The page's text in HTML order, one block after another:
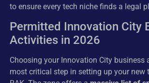
to ensure every tech niche finds a legal
Permitted Innovation City
Activities in 2026
Choosing your Innovation City business
most critical step in setting up your new